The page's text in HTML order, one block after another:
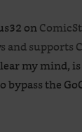
on
and supports
my mind,
bypass the